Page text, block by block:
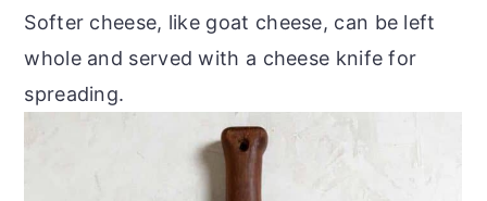
Softer cheese, like goat cheese, can be left
whole and served with a cheese knife for
spreading.